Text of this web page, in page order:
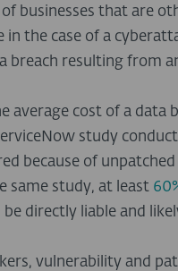
businesses that are
in the case of a
breach resulting from
average cost of a data
study
because of
same study, at least
directly liable and
vulnerability and